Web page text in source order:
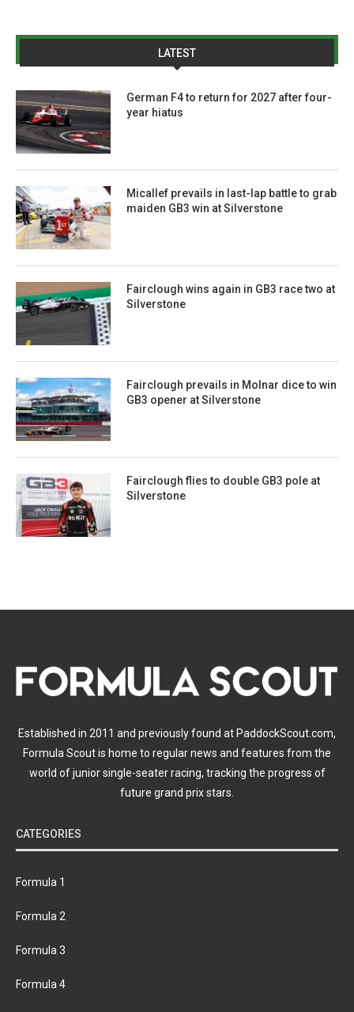
LATEST
German F4 to return for 2027 after four-
year hiatus
Micallef prevails in last-lap battle to grab
maiden GB3 win at Silverstone
Fairclough wins again in GB3 race two at
Silverstone
Fairclough prevails in Molnar dice to win
GB3 opener at Silverstone
Fairclough flies to double GB3 pole at
Silverstone
Established in 2011 and previously found at PaddockScout.com,
Formula Scout is home to regular news and features from the
world of junior single-seater racing, tracking the progress of
future grand prix stars.
CATEGORIES
Formula 1
Formula 2
Formula 3
Formula 4